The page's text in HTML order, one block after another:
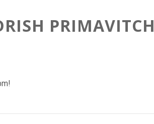
PRIMAVITCH